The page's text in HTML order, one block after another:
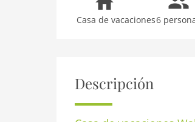
Casa de vacaciones6
Descripción